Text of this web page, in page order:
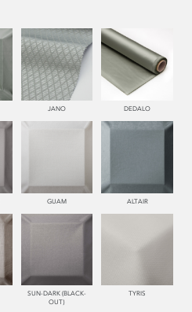
JANO DEDALO
GUAM ALTAIR
SUN-DARK (BLACK-
OUT)
TYRIS